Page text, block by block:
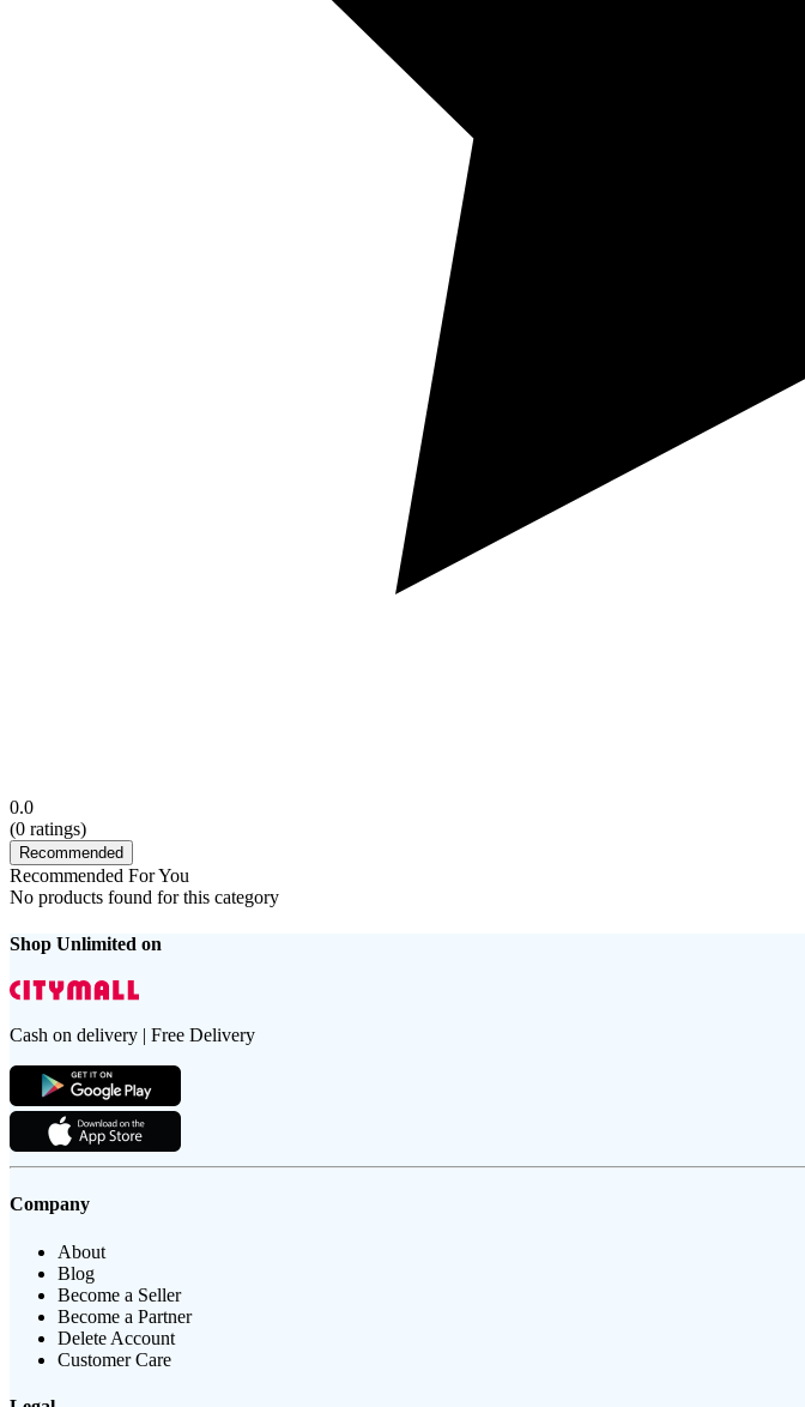
0.0
(0 ratings)
Recommended
Recommended For You
No products found for this category
Shop Unlimited on
Cash on delivery | Free Delivery
Company
About
Blog
Become a Seller
Become a Partner
Delete Account
Customer Care